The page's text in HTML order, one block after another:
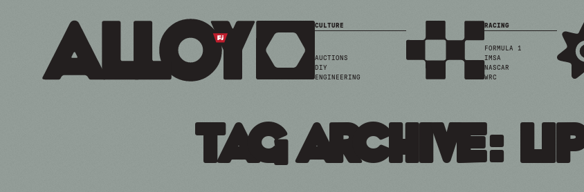
CULTURE
AUCTIONS
DIY
ENGINEERING
RACING
FORMULA 1
IMSA
NASCAR
WRC
Tag Archive: lip